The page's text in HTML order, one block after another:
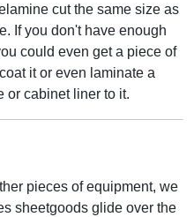
cut the same size as
If you don't have enough
could even get a piece of
it or even laminate a
or cabinet liner to it.
pieces of equipment, we
sheetgoods glide over the